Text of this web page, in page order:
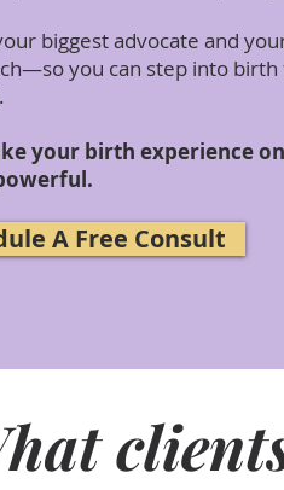
biggest advocate and
you can step into birth
your birth experience
A Free Consult